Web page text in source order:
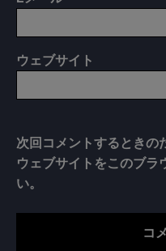
ウェブサイト
次回コメントするときの
ウェブサイトをこのブラ
い。